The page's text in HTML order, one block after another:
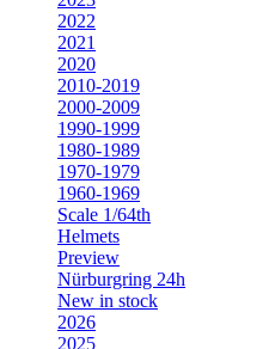
2022
2021
2020
2010-2019
2000-2009
1990-1999
1980-1989
1970-1979
1960-1969
Scale 1/64th
Helmets
Preview
Nürburgring 24h
New in stock
2026
2025